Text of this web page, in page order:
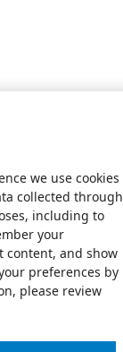
we use cookies
collected through
including to
your
content, and show
preferences by
please review